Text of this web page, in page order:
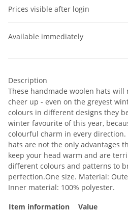
Prices visible after login
Available immediately
Description
These handmade woolen hats will
cheer up - even on the greyest
colours in different designs they
winter favourite of this year,
colourful charm in every
hats are not the only advantages
keep your head warm and are
different colours and patterns to
perfection.One size. Material:
Inner material: 100% polyester.
Item information
Value